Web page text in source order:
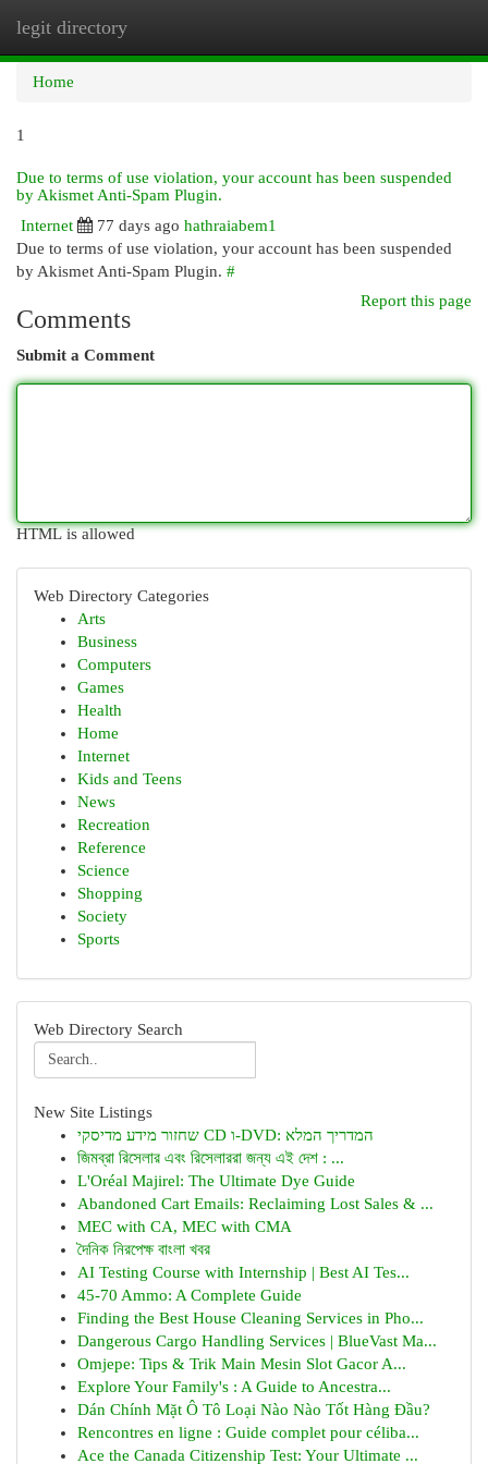
legit directory
Home
1
Due to terms of use violation, your account has been suspended
by Akismet Anti-Spam Plugin.
Internet
77 days ago hathraiabem1
Due to terms of use violation, your account has been suspended
by Akismet Anti-Spam Plugin. #
Report this page
Comments
Submit a Comment
HTML is allowed
Web Directory Categories
Arts
Business
Computers
Games
Health
Home
Internet
Kids and Teens
News
Recreation
Reference
Science
Shopping
Society
Sports
Web Directory Search
New Site Listings
שחזור מידע מדיסקי CD ו-DVD: המדריך המלא
জিমব্রা রিসেলার এবং রিসেলাররা জন্য এই দেশ : ...
L'Oréal Majirel: The Ultimate Dye Guide
Abandoned Cart Emails: Reclaiming Lost Sales & ...
MEC with CA, MEC with CMA
দৈনিক নিরপেক্ষ বাংলা খবর
AI Testing Course with Internship | Best AI Tes...
45-70 Ammo: A Complete Guide
Finding the Best House Cleaning Services in Pho...
Dangerous Cargo Handling Services | BlueVast Ma...
Omjepe: Tips & Trik Main Mesin Slot Gacor A...
Explore Your Family's : A Guide to Ancestra...
Dán Chính Mặt Ô Tô Loại Nào Nào Tốt Hàng Đầu?
Rencontres en ligne : Guide complet pour céliba...
Ace the Canada Citizenship Test: Your Ultimate ...